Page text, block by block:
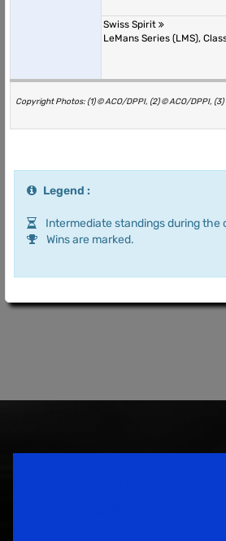
Swiss Spirit
LeMans Series (LMS),
Copyright Photos: (1) © ACO/DPPI, (2) © ACO/DPPI,
Legend :
Intermediate standings during the
Wins are marked.